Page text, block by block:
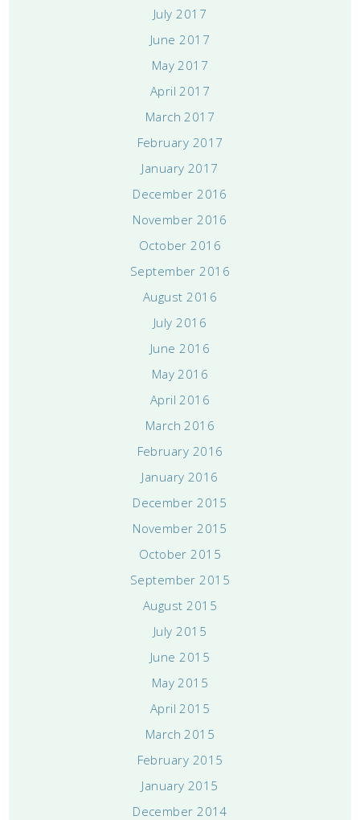
July 2017
June 2017
May 2017
April 2017
March 2017
February 2017
January 2017
December 2016
November 2016
October 2016
September 2016
August 2016
July 2016
June 2016
May 2016
April 2016
March 2016
February 2016
January 2016
December 2015
November 2015
October 2015
September 2015
August 2015
July 2015
June 2015
May 2015
April 2015
March 2015
February 2015
January 2015
December 2014